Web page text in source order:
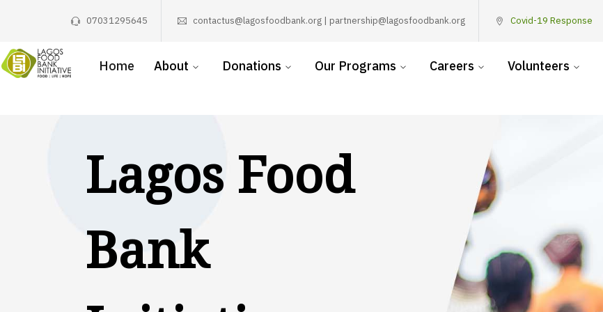
07031295645 contactus@lagosfoodbank.org | partnership@lagosfoodbank.org Covid-19 Response
Home About Donations Our Programs Careers Volunteers
Lagos Food
Bank